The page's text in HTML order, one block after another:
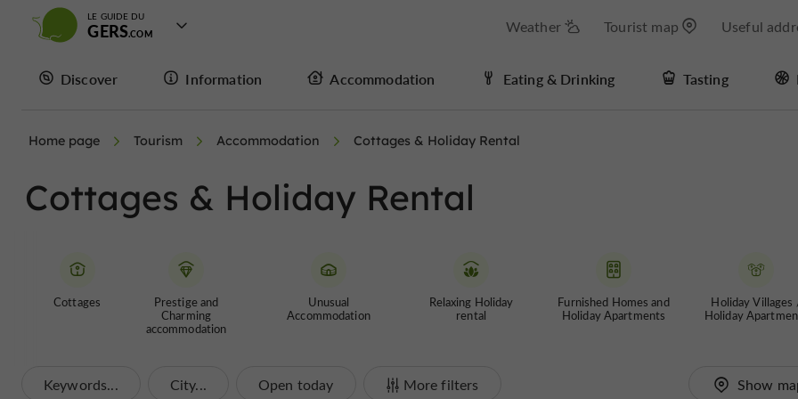
LE GUIDE DU
GERS Weather Tourist map Useful
Discover Information Accommodation Eating & Drinking Tasting
Home page Tourism Accommodation Cottages & Holiday Rental
Cottages & Holiday Rental
Cottages
Prestige and
Charming
accommodation
Unusual
Accommodation
Relaxing Holiday
rental
Furnished Homes and
Holiday Apartments
Holiday Villages
Holiday
Keywords... City... Open today More filters Show